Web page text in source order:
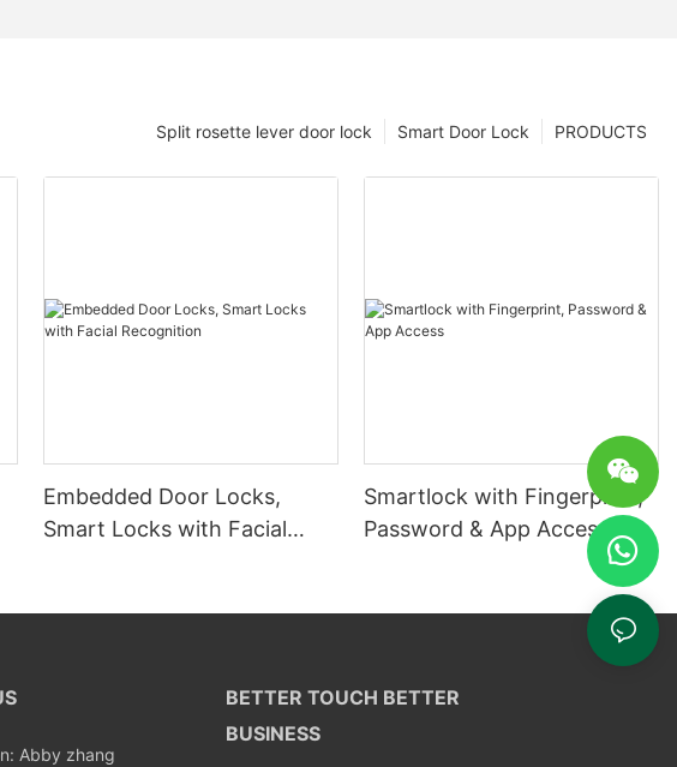
PRODUCTS
Smart Door Lock
Split rosette lever door lock
Embedded Door Locks,
Smart Locks with Facial
Smartlock with Fingerprint,
Password & App Access
Abby zhang
BETTER TOUCH BETTER
BUSINESS